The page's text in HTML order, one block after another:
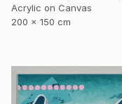
Acrylic on Canvas
200 x 150 cm